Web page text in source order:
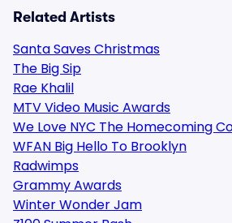
Related Artists
Santa Saves Christmas
The Big Sip
Rae Khalil
MTV Video Music Awards
We Love NYC The Homecoming
WFAN Big Hello To Brooklyn
Radwimps
Grammy Awards
Winter Wonder Jam